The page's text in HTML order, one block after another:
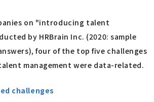
on "introducing talent
by HRBrain Inc. (2020: sample
four of the top five challenges
management were data-related.
challenges